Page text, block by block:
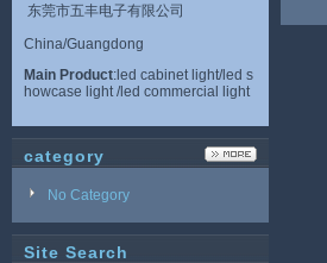
东莞市五丰电子有限公司
China/Guangdong
Main Product:led cabinet light/led s
howcase light /led commercial light
category
No Category
Site Search